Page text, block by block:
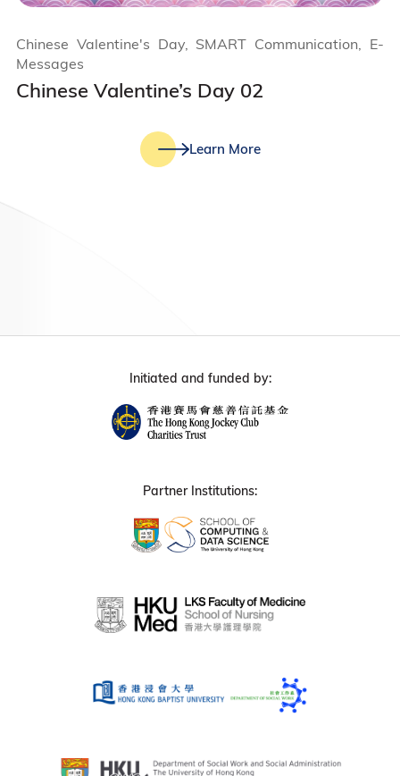
Chinese Valentine’s Day 02
Chinese Valentine's Day, SMART Communication, E-
Messages
Learn More
Initiated and funded by:
Partner Institutions: